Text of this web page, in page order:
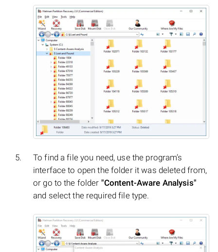
To find a file you need, use the program’s
interface to open the folder it was deleted from,
or go to the folder "Content-Aware Analysis"
and select the required file type.